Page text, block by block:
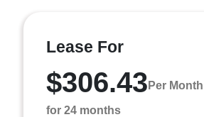
Lease For
$306.43 Per Month
for 24 months